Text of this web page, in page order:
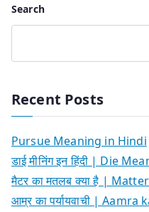
Search
Recent Posts
Pursue Meaning in Hindi
डाई मीनिंग इन हिंदी | Die
मैटर का मतलब क्या है |
आम्र का पर्यायवाची |